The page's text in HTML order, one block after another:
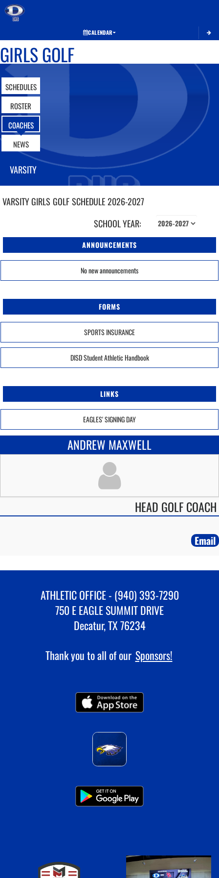
CALENDAR
GIRLS GOLF
SCHEDULES
ROSTER
COACHES
NEWS
VARSITY
VARSITY GIRLS GOLFSCHEDULE2026-2027
SCHOOL YEAR:
ANNOUNCEMENTS
No new announcements
FORMS
SPORTS INSURANCE
DISD Student Athletic Handbook
LINKS
EAGLES' SIGNING DAY
ANDREW MAXWELL
HEAD GOLF COACH
Email
ATHLETIC OFFICE - (940) 393-7290
750 E EAGLE SUMMIT DRIVE
Decatur, TX 76234
Thank you to all of our Sponsors!